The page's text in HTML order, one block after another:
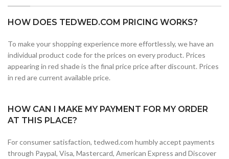
HOW DOES TEDWED.COM PRICING WORKS?
To make your shopping experience more effortlessly, we have an
individual product code for the prices on every product. Prices
appearing in red shade is the final price price after discount. Prices
in red are current available price.
HOW CAN I MAKE MY PAYMENT FOR MY ORDER
AT THIS PLACE?
For consumer satisfaction, tedwed.com humbly accept payments
through Paypal, Visa, Mastercard, American Express and Discover